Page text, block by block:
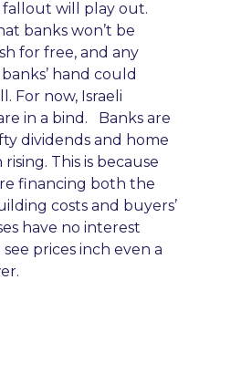
will play out.
banks won’t be
for free, and any
hand could
For now, Israeli
in a bind. Banks are
dividends and home
This is because
financing both the
costs and buyers’
have no interest
prices inch even a